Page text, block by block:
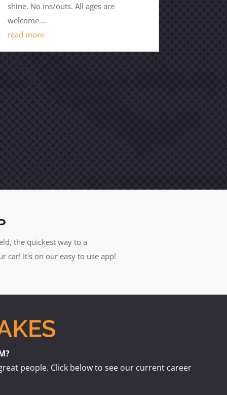
shine. No ins/outs. All ages are
welcome....
read more
the quickest way to a
car! It's on our easy to use app!
people. Click below to see our current career